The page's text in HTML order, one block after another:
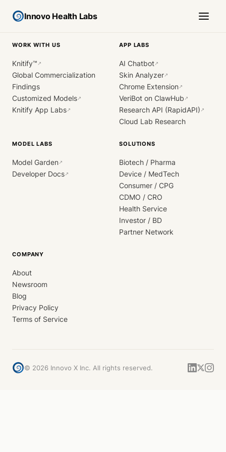
Innovo Health Labs
WORK WITH US
Knitify™ ↗
Global Commercialization
Findings
Customized Models↗
Knitify App Labs↗
APP LABS
AI Chatbot↗
Skin Analyzer↗
Chrome Extension↗
VeriBot on ClawHub ↗
Research API (RapidAPI) ↗
Cloud Lab Research
MODEL LABS
Model Garden↗
Developer Docs↗
SOLUTIONS
Biotech / Pharma
Device / MedTech
Consumer / CPG
CDMO / CRO
Health Service
Investor / BD
Partner Network
COMPANY
About
Newsroom
Blog
Privacy Policy
Terms of Service
© 2026 Innovo X Inc. All rights reserved.